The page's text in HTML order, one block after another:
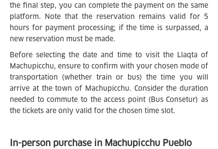
the final step, you can complete the payment on the same
platform. Note that the reservation remains valid for 5
hours for payment processing; if the time is surpassed, a
new reservation must be made.
Before selecting the date and time to visit the Llaqta of
Machupicchu, ensure to confirm with your chosen mode of
transportation (whether train or bus) the time you will
arrive at the town of Machupicchu. Consider the duration
needed to commute to the access point (Bus Consetur) as
the tickets are only valid for the chosen time slot.
In-person purchase in Machupicchu Pueblo